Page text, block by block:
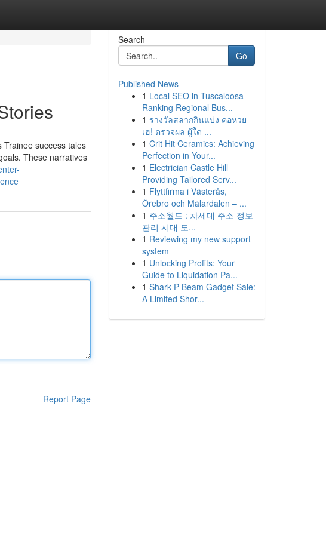
Trainee success tales
These narratives
Report Page
Search
Go
Published News
1 Local SEO in Tuscaloosa
Ranking Regional Bus...
1 รางวัลสลากกินแบ่ง คอหวย
เฮ! ตรวจผล ผู้ใด ...
1 Crit Hit Ceramics: Achieving
Perfection in Your...
1 Electrician Castle Hill
Providing Tailored Serv...
1 Flyttfirma i Västerås,
Örebro och Mälardalen – ...
1 주소월드 : 차세대 주소 정보
관리 시대 도...
1 Reviewing my new support
system
1 Unlocking Profits: Your
Guide to Liquidation Pa...
1 Shark P Beam Gadget Sale:
A Limited Shor...